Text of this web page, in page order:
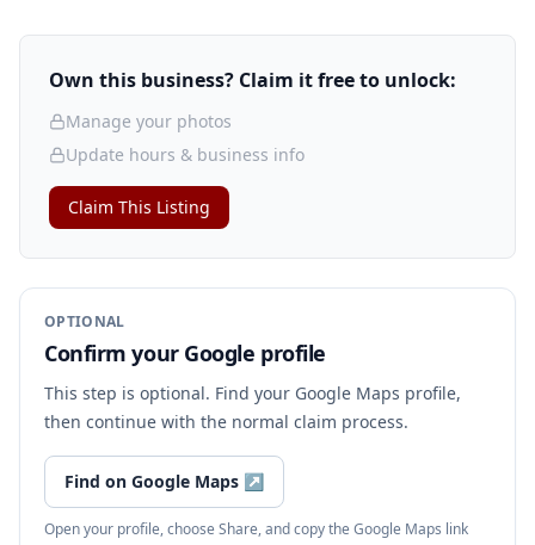
Own this business? Claim it free to unlock:
Manage your photos
Update hours & business info
Claim This Listing
OPTIONAL
Confirm your Google profile
This step is optional. Find your Google Maps profile,
then continue with the normal claim process.
Find on Google Maps ↗
Open your profile, choose Share, and copy the Google Maps link